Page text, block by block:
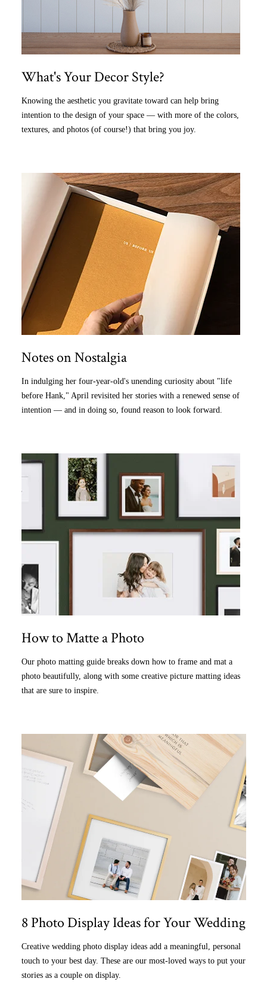
What's Your Decor Style?
Knowing the aesthetic you gravitate toward can help bring
intention to the design of your space — with more of the colors,
textures, and photos (of course!) that bring you joy.
Notes on Nostalgia
In indulging her four-year-old's unending curiosity about "life
before Hank," April revisited her stories with a renewed sense of
intention — and in doing so, found reason to look forward.
How to Matte a Photo
Our photo matting guide breaks down how to frame and mat a
photo beautifully, along with some creative picture matting ideas
that are sure to inspire.
8 Photo Display Ideas for Your Wedding
Creative wedding photo display ideas add a meaningful, personal
touch to your best day. These are our most-loved ways to put your
stories as a couple on display.